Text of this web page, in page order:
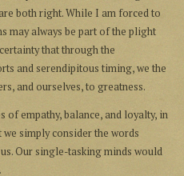
both right. While I am forced to
may always be part of the plight
that through the
and serendipitous timing, we the
and ourselves, to greatness.
of empathy, balance, and loyalty, in
simply consider the words
Our single-tasking minds would